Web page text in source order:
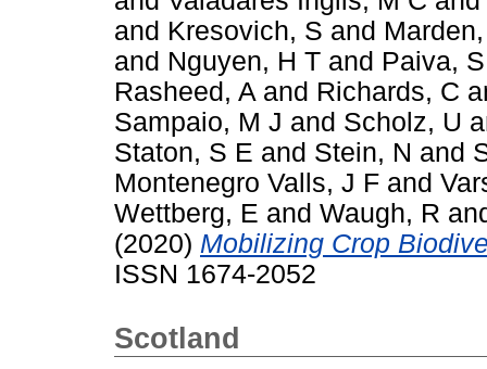
and Kresovich, S and
and Nguyen, H T and Paiva, S
Rasheed, A and Richards, C
Sampaio, M J and Scholz, U
Staton, S E and Stein, N and
Montenegro Valls, J F and
Wettberg, E and Waugh, R
(2020) Mobilizing Crop
ISSN 1674-2052
Scotland